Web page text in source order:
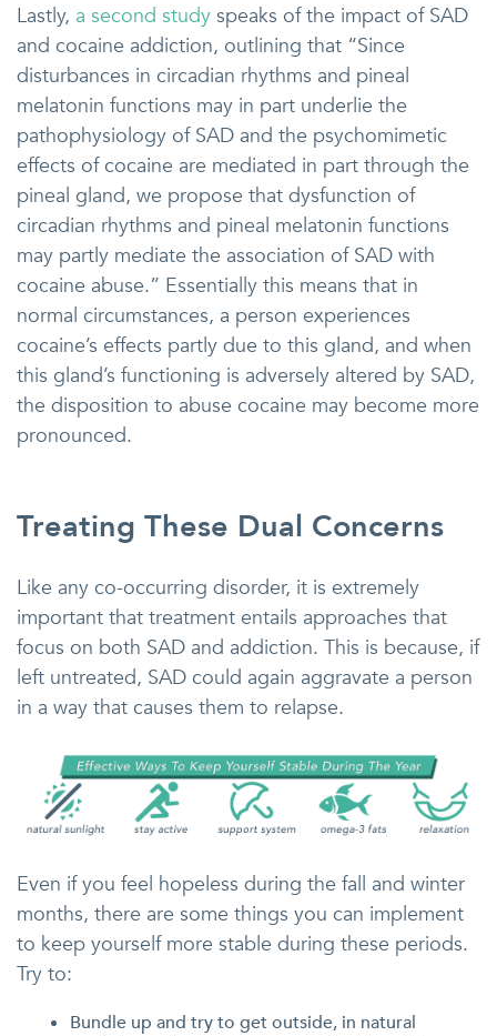
Lastly, a second study speaks of the impact of SAD
and cocaine addiction, outlining that “Since
disturbances in circadian rhythms and pineal
melatonin functions may in part underlie the
pathophysiology of SAD and the psychomimetic
effects of cocaine are mediated in part through the
pineal gland, we propose that dysfunction of
circadian rhythms and pineal melatonin functions
may partly mediate the association of SAD with
cocaine abuse.” Essentially this means that in
normal circumstances, a person experiences
cocaine’s effects partly due to this gland, and when
this gland’s functioning is adversely altered by SAD,
the disposition to abuse cocaine may become more
pronounced.
Treating These Dual Concerns
Like any co-occurring disorder, it is extremely
important that treatment entails approaches that
focus on both SAD and addiction. This is because, if
left untreated, SAD could again aggravate a person
in a way that causes them to relapse.
Even if you feel hopeless during the fall and winter
months, there are some things you can implement
to keep yourself more stable during these periods.
Try to:
Bundle up and try to get outside, in natural